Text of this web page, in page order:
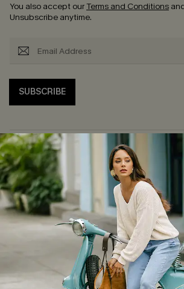
You also accept ourTerms and Conditions
Unsubscribe anytime.
SUBSCRIBE
COMPANY INFO
About Us
Affiliate
Cupshe Supply Chain
SERVICE
Contact Us
FAQs
Return
Shipping
Order
Start A